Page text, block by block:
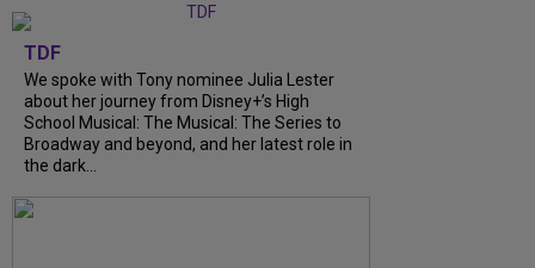
TDF
We spoke with Tony nominee Julia Lester
about her journey from Disney+’s High
School Musical: The Musical: The Series to
Broadway and beyond, and her latest role in
the dark...